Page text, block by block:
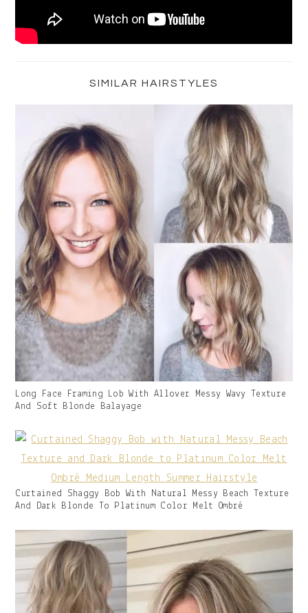
SIMILAR HAIRSTYLES
Gallery
Image
Caption:
Long Face Framing Lob With Allover Messy Wavy Texture
And Soft Blonde Balayage
Gallery
Image
Caption:
Curtained Shaggy Bob With Natural Messy Beach Texture
And Dark Blonde To Platinum Color Melt Ombré